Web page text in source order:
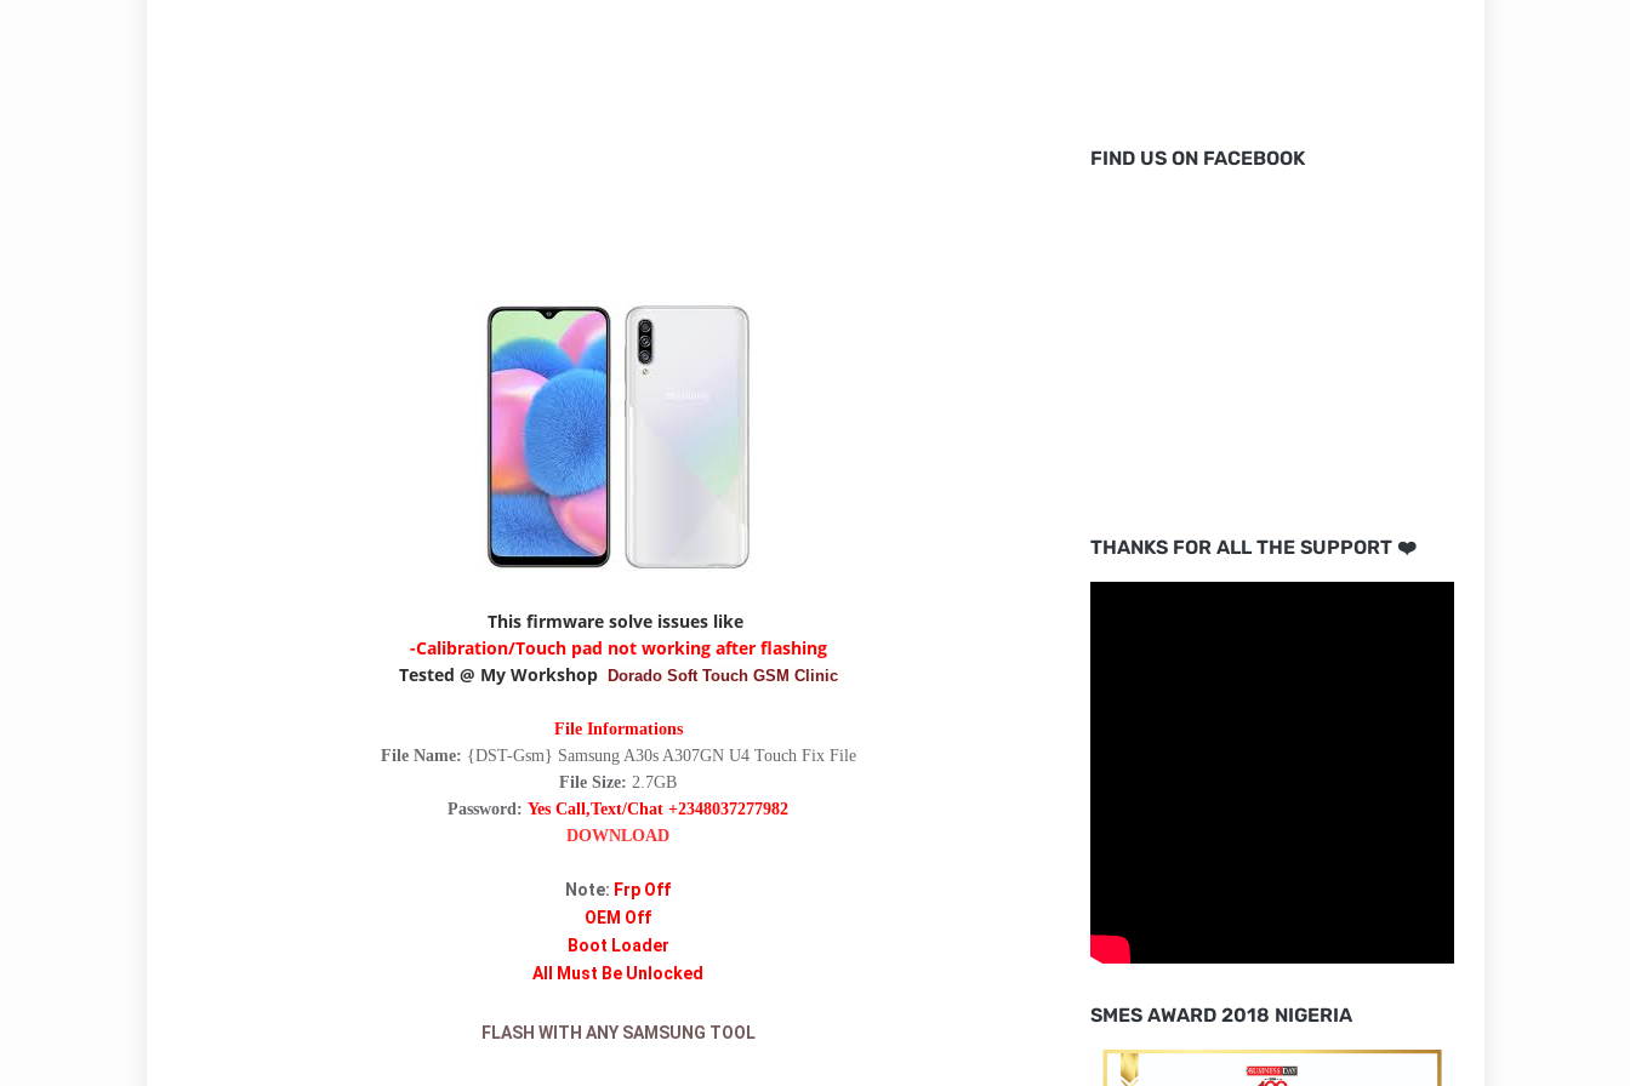
This firmware solve issues like
-Calibration/Touch pad not working after flashing
Tested @ My Workshop
Dorado Soft Touch GSM Clinic
File Informations
File Name: {DST-Gsm} Samsung A30s A307GN U4 Touch Fix File
File Size: 2.7GB
Password: Yes Call,Text/Chat +2348037277982
DOWNLOAD
Note: Frp Off
OEM Off
Boot Loader
All Must Be Unlocked
FLASH WITH ANY SAMSUNG TOOL
FIND US ON FACEBOOK
THANKS FOR ALL THE SUPPORT ❤️
SMES AWARD 2018 NIGERIA